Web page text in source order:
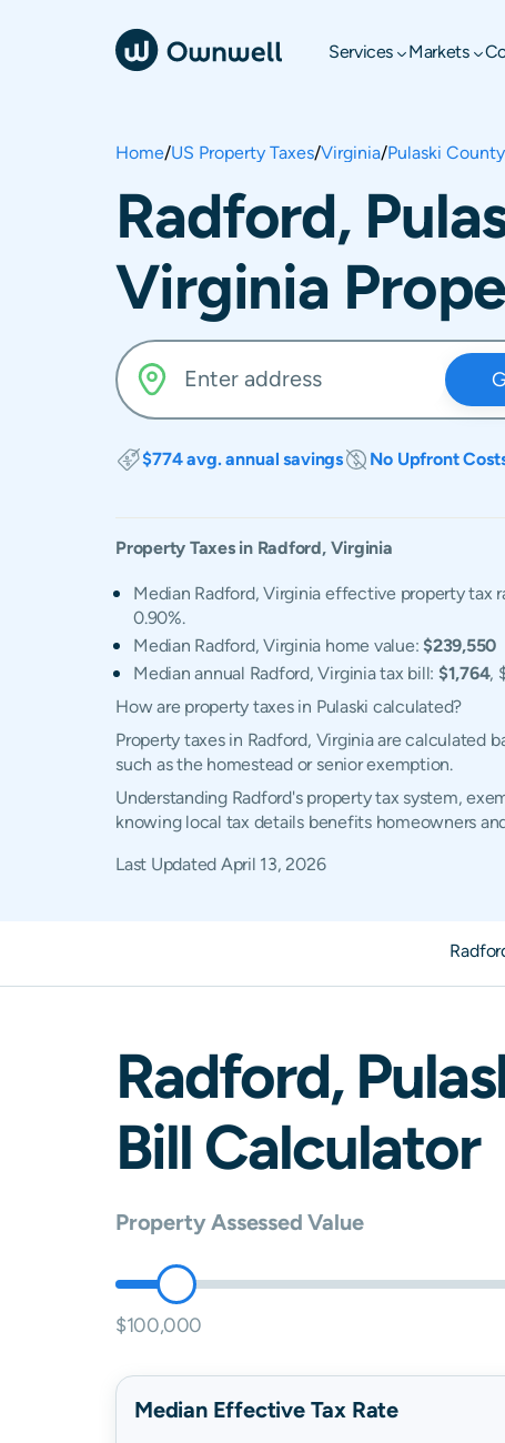
Services Markets
Home/US Property Taxes/Virginia/Pulaski County
Radford,
Virginia
$774 avg. annual savings No Upfront
Property Taxes in Radford, Virginia
Median Radford, Virginia effective property tax
0.90%.
Median Radford, Virginia home value:$239,550
Median annual Radford, Virginia tax bill: $1,764,
How are property taxes in Pulaski calculated?
Property taxes in Radford, Virginia are calculated
such as the homestead or senior exemption.
Understanding Radford's property tax system,
knowing local tax details benefits homeowners
Last Updated April 13, 2026
Radford,
Bill Calculator
Property Assessed Value
$100,000
Median Effective Tax Rate